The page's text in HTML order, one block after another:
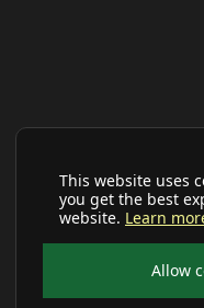
This website uses
you get the best
website. Learn
Allow